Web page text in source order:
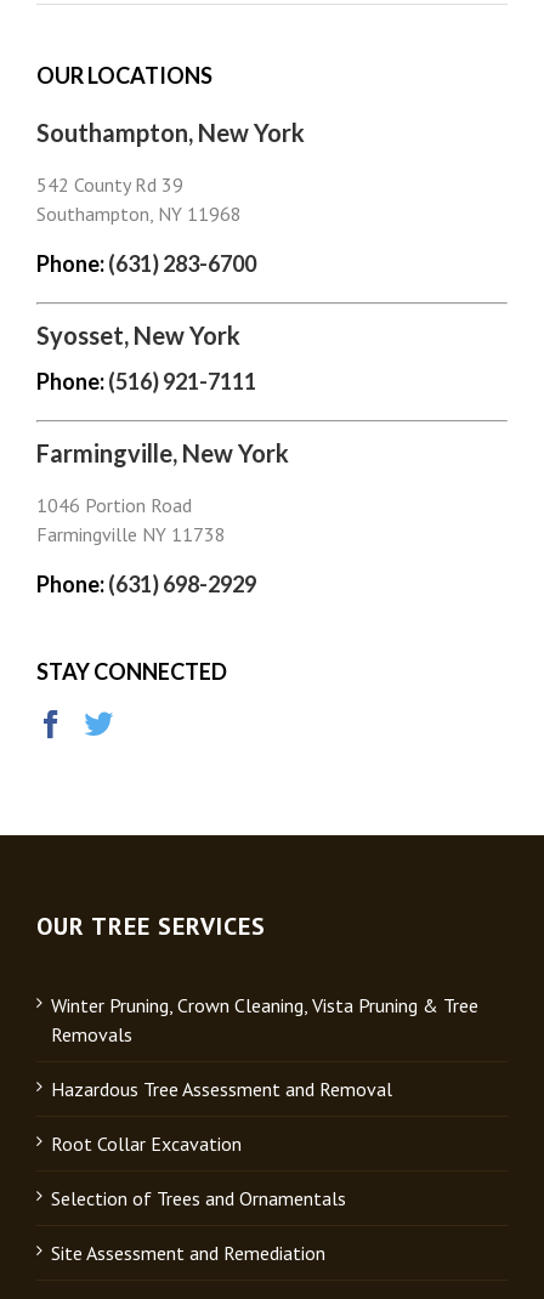
OUR LOCATIONS
Southampton, New York
542 County Rd 39
Southampton, NY 11968
Phone:(631) 283-6700
Syosset, New York
Phone:(516) 921-7111
Farmingville, New York
1046 Portion Road
Farmingville NY 11738
Phone:(631) 698-2929
STAY CONNECTED
OUR TREE SERVICES
Winter Pruning, Crown Cleaning, Vista Pruning & Tree
Removals
Hazardous Tree Assessment and Removal
Root Collar Excavation
Selection of Trees and Ornamentals
Site Assessment and Remediation